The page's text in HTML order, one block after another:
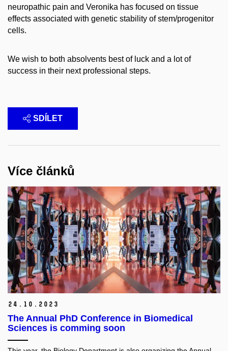
neuropathic pain and Veronika has focused on tissue
effects associated with genetic stability of stem/progenitor
cells.
We wish to both absolvents best of luck and a lot of
success in their next professional steps.
SDÍLET
Více článků
24. 10. 2023
The Annual PhD Conference in Biomedical
Sciences is comming soon